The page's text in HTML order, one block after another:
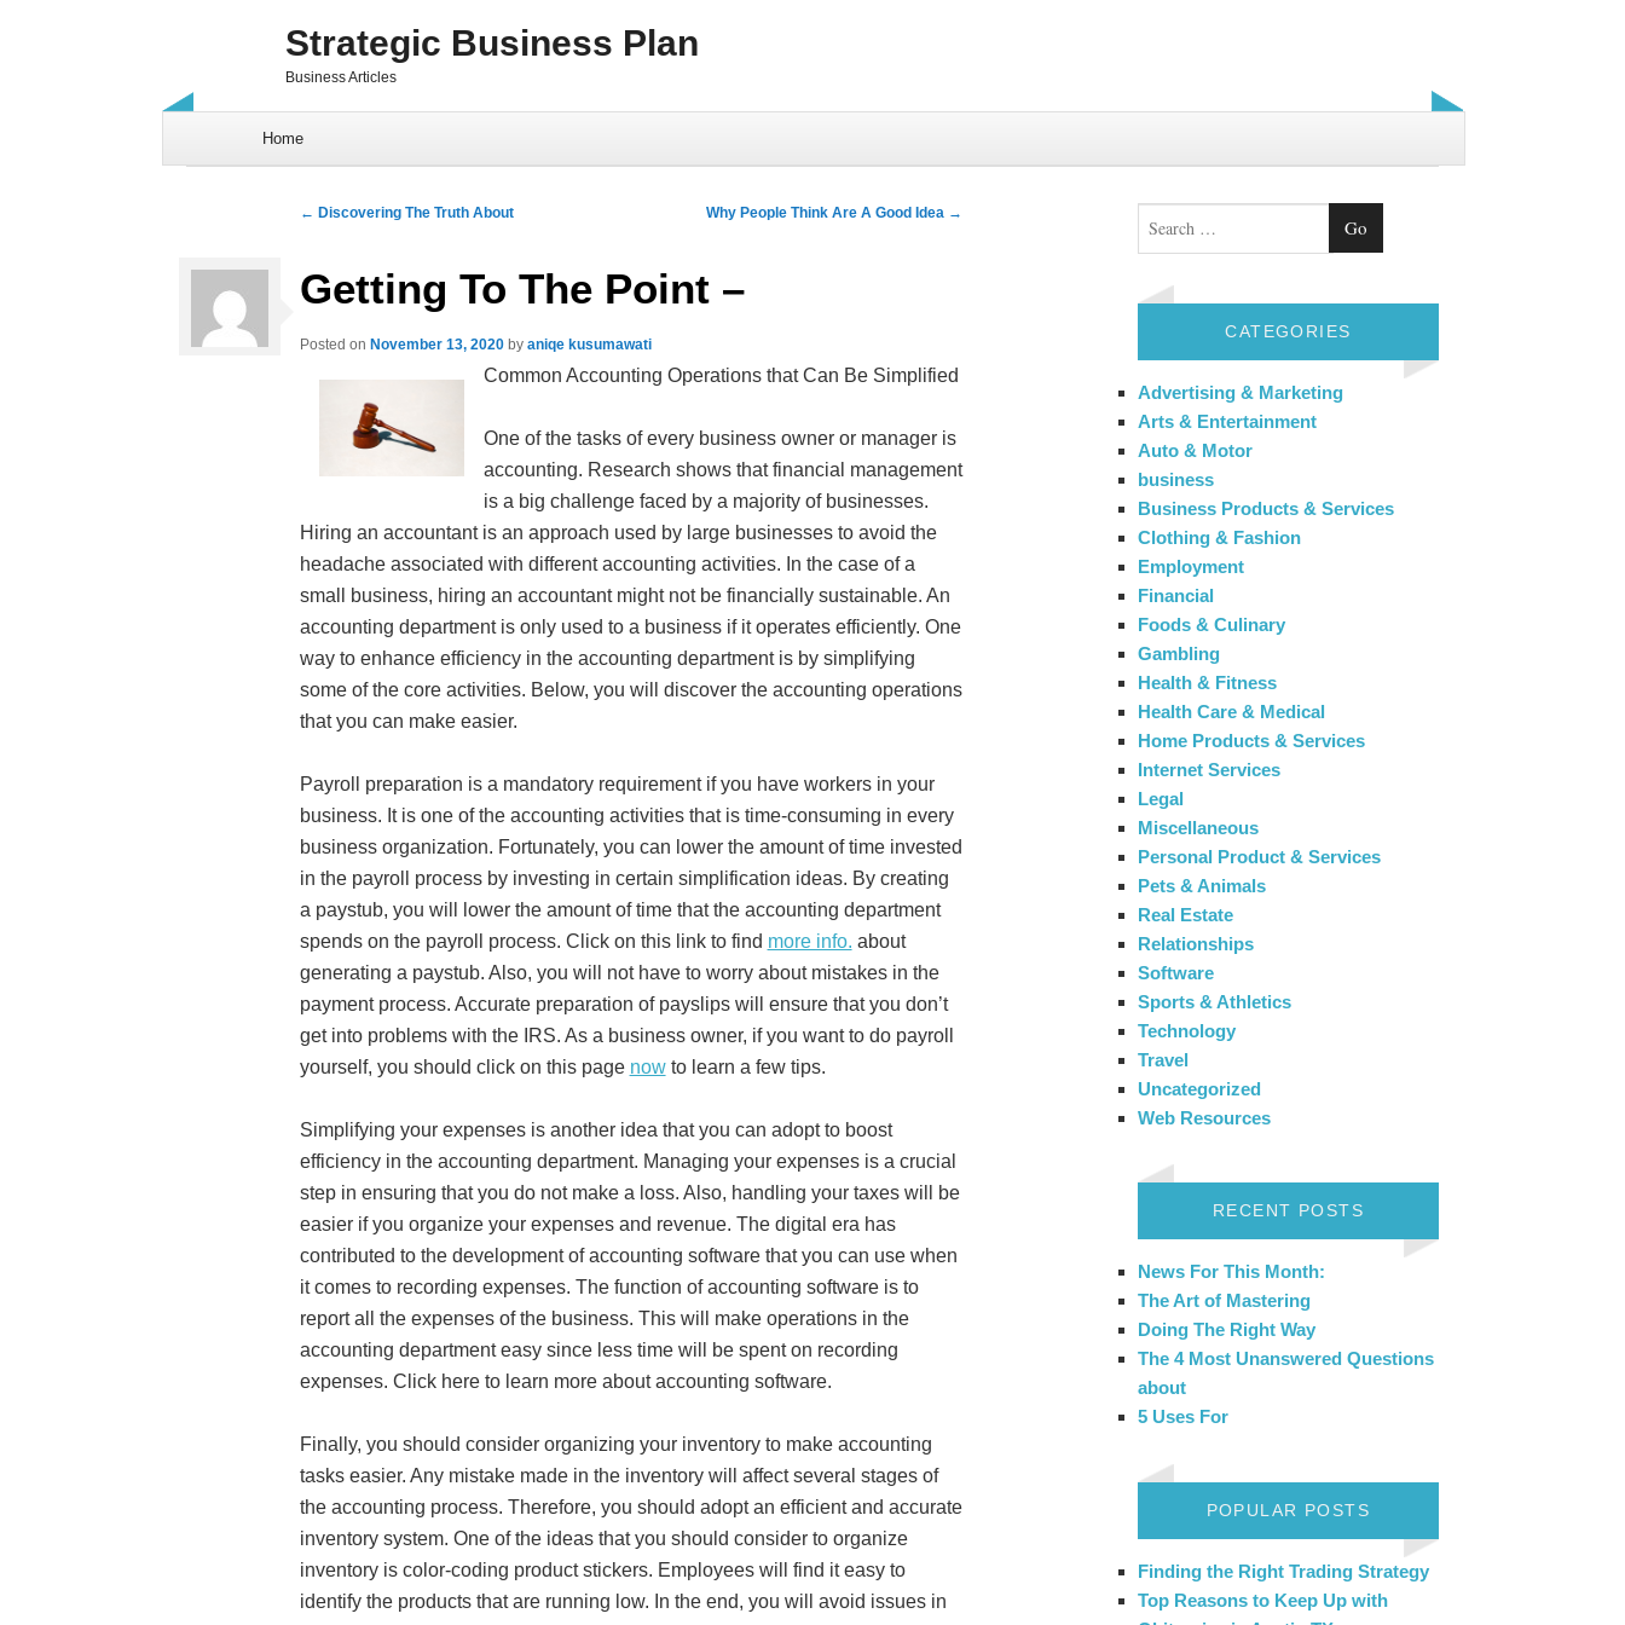
Strategic Business Plan
Business Articles
Home
Post navigation
← Discovering The Truth About Why People Think Are A Good Idea →
Getting To The Point –
Posted on November 13, 2020by aniqe kusumawati
Common Accounting Operations that Can Be Simplified
One of the tasks of every business owner or manager is
accounting. Research shows that financial management
is a big challenge faced by a majority of businesses.
Hiring an accountant is an approach used by large businesses to avoid the
headache associated with different accounting activities. In the case of a
small business, hiring an accountant might not be financially sustainable. An
accounting department is only used to a business if it operates efficiently. One
way to enhance efficiency in the accounting department is by simplifying
some of the core activities. Below, you will discover the accounting operations
that you can make easier.
Payroll preparation is a mandatory requirement if you have workers in your
business. It is one of the accounting activities that is time-consuming in every
business organization. Fortunately, you can lower the amount of time invested
in the payroll process by investing in certain simplification ideas. By creating
a paystub, you will lower the amount of time that the accounting department
spends on the payroll process. Click on this link to find more info. about
generating a paystub. Also, you will not have to worry about mistakes in the
payment process. Accurate preparation of payslips will ensure that you don’t
get into problems with the IRS. As a business owner, if you want to do payroll
yourself, you should click on this page nowto learn a few tips.
Simplifying your expenses is another idea that you can adopt to boost
efficiency in the accounting department. Managing your expenses is a crucial
step in ensuring that you do not make a loss. Also, handling your taxes will be
easier if you organize your expenses and revenue. The digital era has
contributed to the development of accounting software that you can use when
it comes to recording expenses. The function of accounting software is to
report all the expenses of the business. This will make operations in the
accounting department easy since less time will be spent on recording
expenses. Click here to learn more about accounting software.
Finally, you should consider organizing your inventory to make accounting
tasks easier. Any mistake made in the inventory will affect several stages of
the accounting process. Therefore, you should adopt an efficient and accurate
inventory system. One of the ideas that you should consider to organize
inventory is color-coding product stickers. Employees will find it easy to
identify the products that are running low. In the end, you will avoid issues in
Search
CATEGORIES
Advertising & Marketing
Arts & Entertainment
Auto & Motor
business
Business Products & Services
Clothing & Fashion
Employment
Financial
Foods & Culinary
Gambling
Health & Fitness
Health Care & Medical
Home Products & Services
Internet Services
Legal
Miscellaneous
Personal Product & Services
Pets & Animals
Real Estate
Relationships
Software
Sports & Athletics
Technology
Travel
Uncategorized
Web Resources
RECENT POSTS
News For This Month:
The Art of Mastering
Doing The Right Way
The 4 Most Unanswered Questions
about
5 Uses For
POPULAR POSTS
Finding the Right Trading Strategy
Top Reasons to Keep Up with